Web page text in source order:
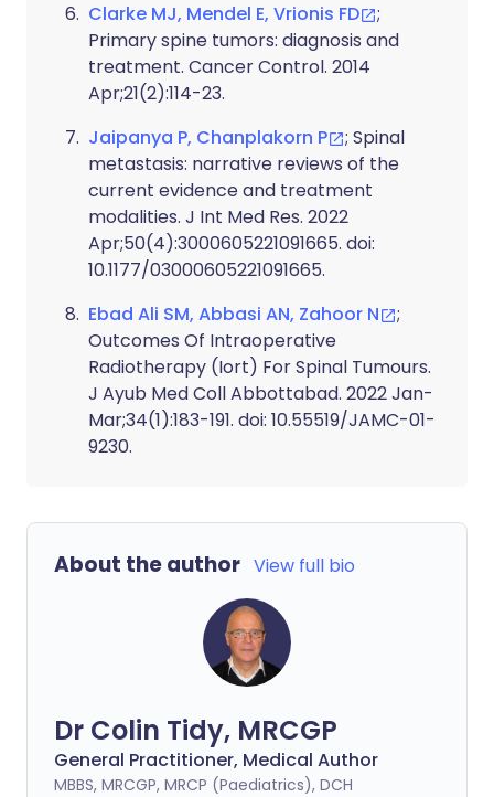
Clarke MJ, Mendel E, Vrionis FD
;
Primary spine tumors: diagnosis and
treatment. Cancer Control. 2014
Apr;21(2):114-23.
Jaipanya P, Chanplakorn P
; Spinal
metastasis: narrative reviews of the
current evidence and treatment
modalities. J Int Med Res. 2022
Apr;50(4):3000605221091665. doi:
10.1177/03000605221091665.
Ebad Ali SM, Abbasi AN, Zahoor N
;
Outcomes Of Intraoperative
Radiotherapy (Iort) For Spinal Tumours.
J Ayub Med Coll Abbottabad. 2022 Jan-
Mar;34(1):183-191. doi: 10.55519/JAMC-01-
9230.
About the author View full bio
Dr Colin Tidy, MRCGP
General Practitioner, Medical Author
MBBS, MRCGP, MRCP (Paediatrics), DCH